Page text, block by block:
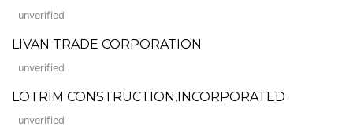
unverified
LIVAN TRADE CORPORATION
unverified
LOTRIM CONSTRUCTION,INCORPORATED
unverified